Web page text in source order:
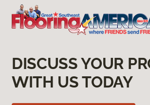
DISCUSS YOUR
WITH US TODAY